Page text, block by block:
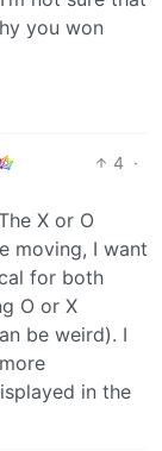
you won
4 ·
X or O
moving, I want
for both
O or X
be weird). I
in the